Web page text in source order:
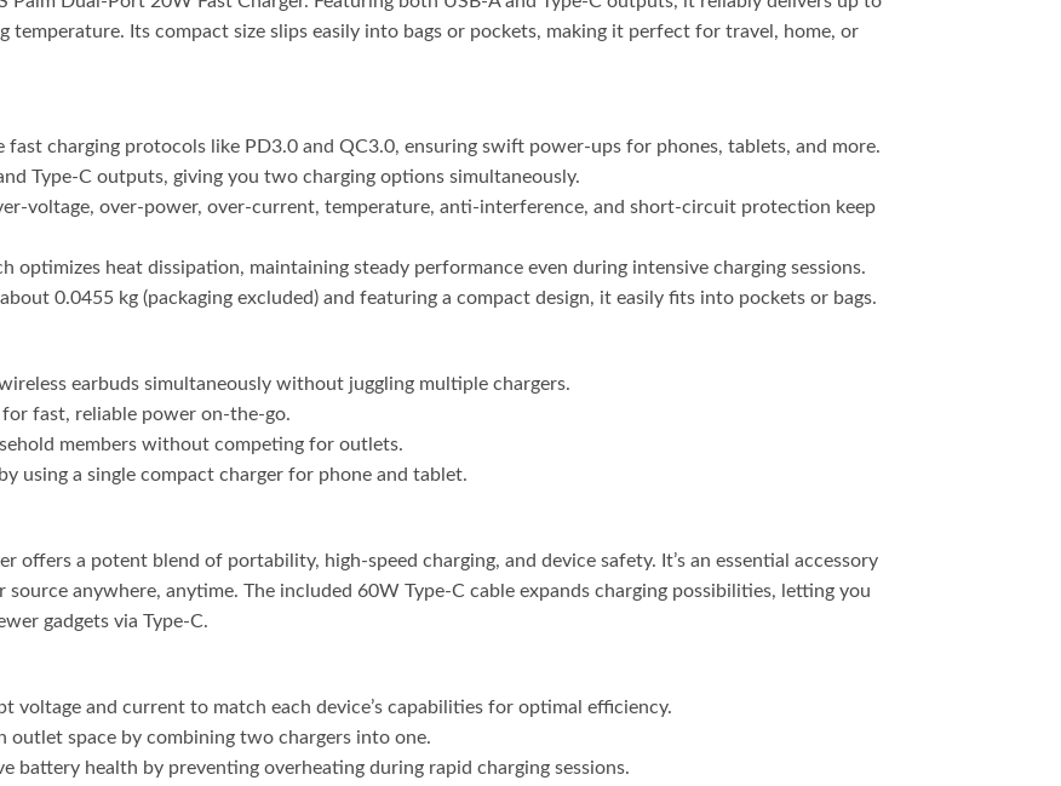
Its compact size slips easily into bags or pockets, making it perfect for travel, home, or
fast charging protocols like PD3.0 and QC3.0, ensuring swift power-ups for phones, tablets, and more.
Type-C outputs, giving you two charging options simultaneously.
voltage, over-power, over-current, temperature, anti-interference, and short-circuit protection keep
optimizes heat dissipation, maintaining steady performance even during intensive charging sessions.
0.0455 kg (packaging excluded) and featuring a compact design, it easily fits into pockets or bags.
earbuds simultaneously without juggling multiple chargers.
fast, reliable power on-the-go.
members without competing for outlets.
using a single compact charger for phone and tablet.
offers a potent blend of portability, high-speed charging, and device safety. It’s an essential accessory
anywhere, anytime. The included 60W Type-C cable expands charging possibilities, letting you
gadgets via Type-C.
voltage and current to match each device’s capabilities for optimal efficiency.
outlet space by combining two chargers into one.
battery health by preventing overheating during rapid charging sessions.